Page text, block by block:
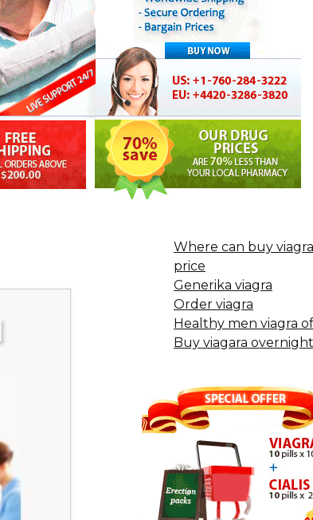
Where can buy
price
Generika viagra
Order viagra
Healthy men viagra
Buy viagara